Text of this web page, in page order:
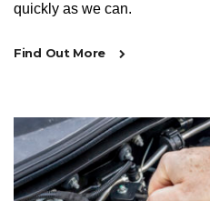
quickly as we can.
Find Out More